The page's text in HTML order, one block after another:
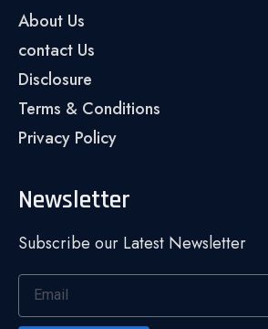
About Us
contact Us
Disclosure
Terms & Conditions
Privacy Policy
Newsletter
Subscribe our Latest Newsletter